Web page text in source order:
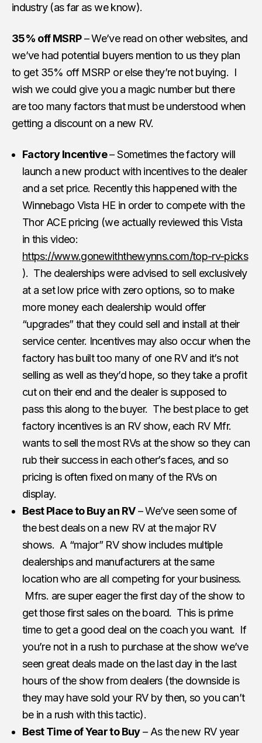
industry (as far as we know).
35% off MSRP– We’ve read on other websites, and
we’ve had potential buyers mention to us they plan
to get 35% off MSRP or else they’re not buying. I
wish we could give you a magic number but there
are too many factors that must be understood when
getting a discount on a new RV.
Factory Incentive– Sometimes the factory will
launch a new product with incentives to the dealer
and a set price. Recently this happened with the
Winnebago Vista HE in order to compete with the
Thor ACE pricing (we actually reviewed this Vista
in this video:
https://www.gonewiththewynns.com/top-rv-picks
). The dealerships were advised to sell exclusively
at a set low price with zero options, so to make
more money each dealership would offer
“upgrades” that they could sell and install at their
service center. Incentives may also occur when the
factory has built too many of one RV and it’s not
selling as well as they’d hope, so they take a profit
cut on their end and the dealer is supposed to
pass this along to the buyer. The best place to get
factory incentives is an RV show, each RV Mfr.
wants to sell the most RVs at the show so they can
rub their success in each other’s faces, and so
pricing is often fixed on many of the RVs on
display.
Best Place to Buy an RV– We’ve seen some of
the best deals on a new RV at the major RV
shows. A “major” RV show includes multiple
dealerships and manufacturers at the same
location who are all competing for your business.
Mfrs. are super eager the first day of the show to
get those first sales on the board. This is prime
time to get a good deal on the coach you want. If
you’re not in a rush to purchase at the show we’ve
seen great deals made on the last day in the last
hours of the show from dealers (the downside is
they may have sold your RV by then, so you can’t
be in a rush with this tactic).
Best Time of Year to Buy– As the new RV year